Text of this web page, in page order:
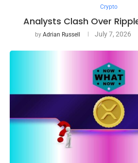
Crypto
Analysts Clash Over
by Adrian Russell July 7, 2026